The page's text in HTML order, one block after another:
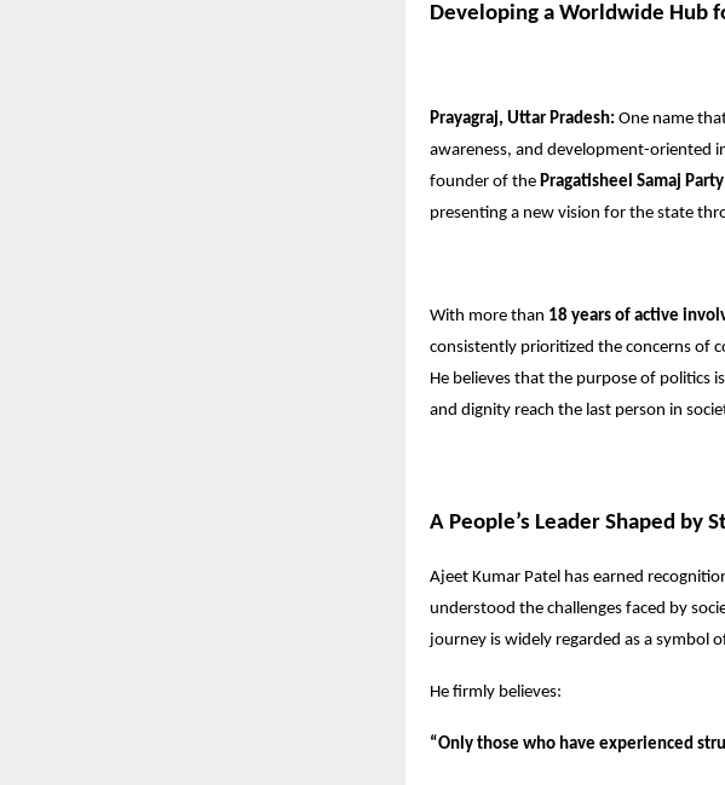
Developing a Worldwide Hub
Prayagraj, Uttar Pradesh: One name
awareness, and development-oriented
founder of the Pragatisheel Samaj Party
presenting a new vision for the state
With more than 18 years of active
consistently prioritized the concerns of
He believes that the purpose of
and dignity reach the last person in
A People’s Leader Shaped by
Ajeet Kumar Patel has earned
understood the challenges faced by
journey is widely regarded as a symbol
He firmly believes:
“Only those who have experienced